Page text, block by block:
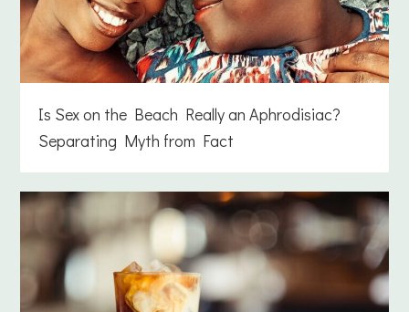
Is Sex on the Beach Really an Aphrodisiac?
Separating Myth from Fact